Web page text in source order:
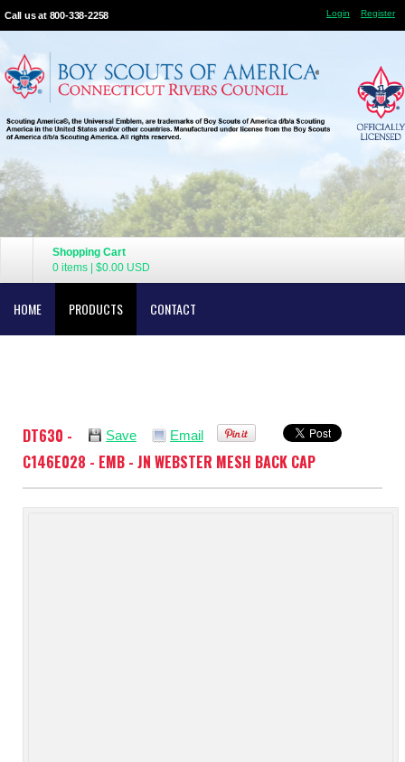
Call us at 800-338-2258 Login Register
Shopping Cart
0 items
$0.00 USD
HOME PRODUCTS CONTACT
Save Email
DT630 -
C146E028 - EMB - JN WEBSTER MESH BACK CAP